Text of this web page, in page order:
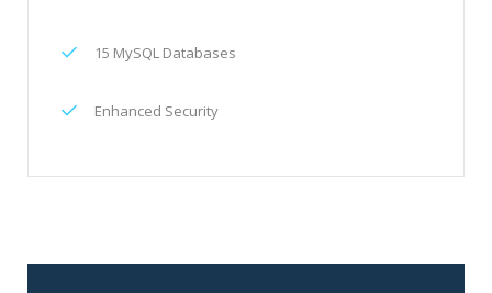
15 MySQL Databases
Enhanced Security